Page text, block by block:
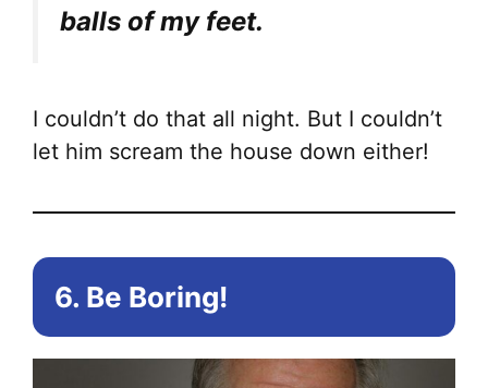
balls of my feet.
I couldn’t do that all night. But I couldn’t
let him scream the house down either!
6. Be Boring!